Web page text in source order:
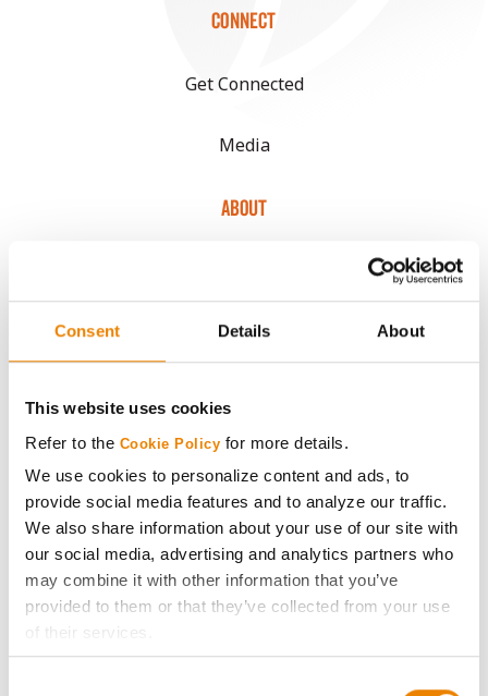
Consent Details About
This website uses cookies
Refer to the Cookie Policy for more details.
We use cookies to personalize content and ads, to
provide social media features and to analyze our traffic.
We also share information about your use of our site with
our social media, advertising and analytics partners who
may combine it with other information that you’ve
provided to them or that they’ve collected from your use
of their services.
CONNECT
Get Connected
Media
ABOUT
Become a Seed Advisor
AcreOne
CropEdge
GHX Web Log-In